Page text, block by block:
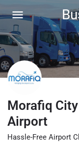
Morafiq
Airport
Hassle-Free Airport